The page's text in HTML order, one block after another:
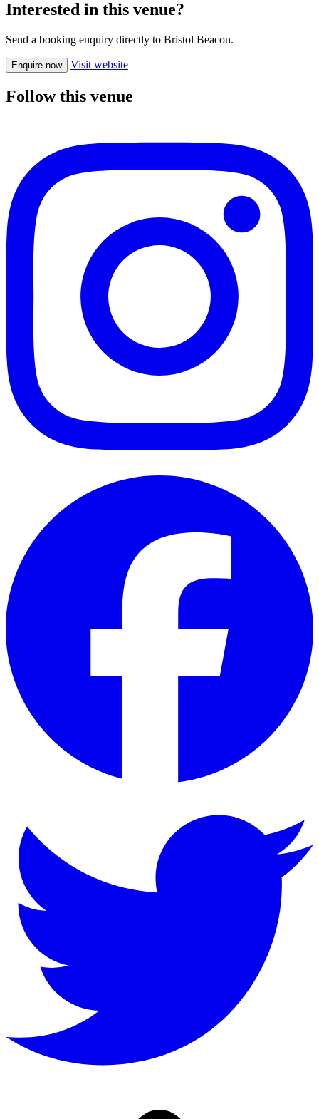
Interested in this venue?
Send a booking enquiry directly to Bristol Beacon.
Enquire now Visit website
Follow this venue